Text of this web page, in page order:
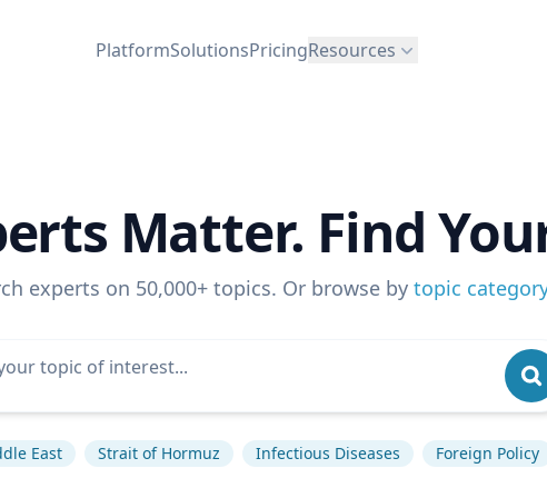
PlatformSolutionsPricingResources
Matter. Find
experts on 50,000+ topics. Or browse by topic category
East Strait of Hormuz Infectious Diseases Foreign Policy